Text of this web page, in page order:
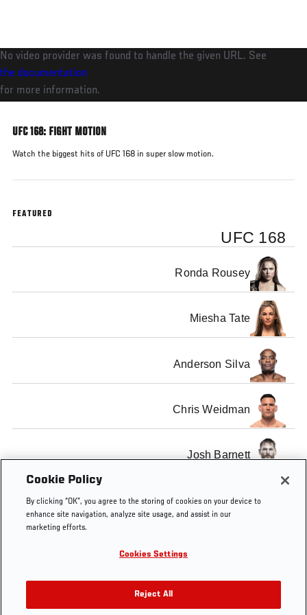
main
content
No video provider was found to handle the given URL. See
the documentation
for more information.
UFC 168: FIGHT MOTION
Watch the biggest hits of UFC 168 in super slow motion.
FEATURED
UFC 168
Ronda Rousey
Miesha Tate
Anderson Silva
Chris Weidman
Josh Barnett
SHOW ALL
Cookie Policy
By clicking “OK”, you agree to the storing of cookies on your device to
enhance site navigation, analyze site usage, and assist in our
marketing efforts.
Cookies Settings
Reject All